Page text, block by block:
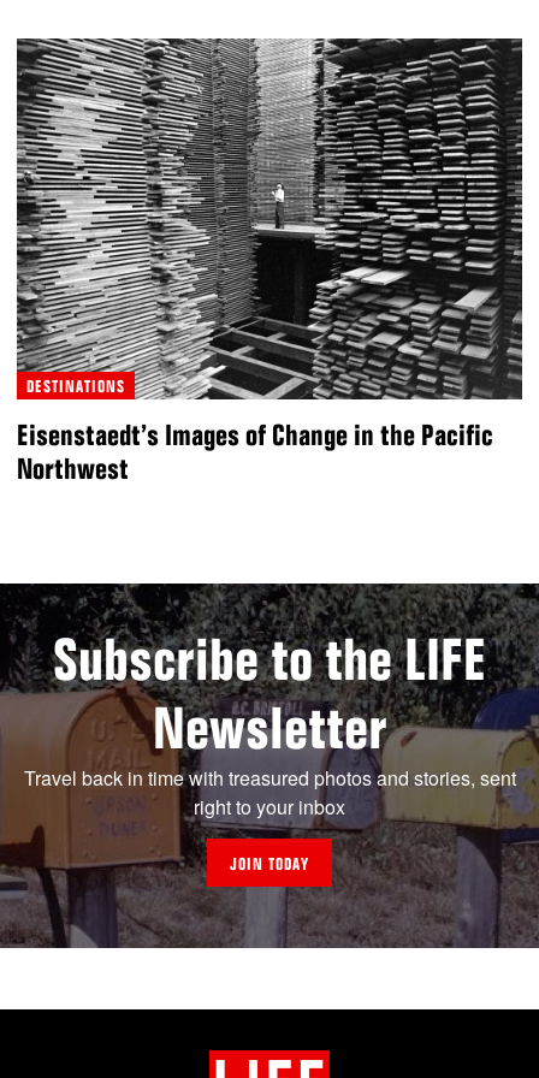
DESTINATIONS
Eisenstaedt’s Images of Change in the Pacific
Northwest
Subscribe to the LIFE
Newsletter
Travel back in time with treasured photos and stories, sent
right to your inbox
JOIN TODAY